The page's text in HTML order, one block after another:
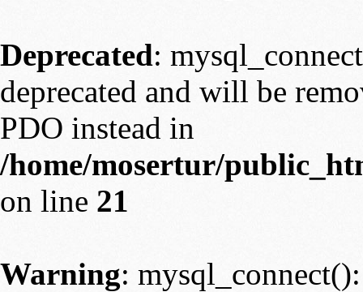
Deprecated:
deprecated and will be
PDO instead in
/home/mosertur/
on line 21
Warning: